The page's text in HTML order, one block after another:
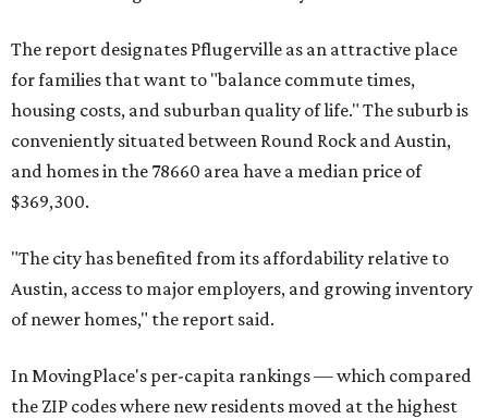
The report designates Pflugerville as an attractive place
for families that want to "balance commute times,
housing costs, and suburban quality of life." The suburb is
conveniently situated between Round Rock and Austin,
and homes in the 78660 area have a median price of
$369,300.
"The city has benefited from its affordability relative to
Austin, access to major employers, and growing inventory
of newer homes," the report said.
In MovingPlace's per-capita rankings — which compared
the ZIP codes where new residents moved at the highest